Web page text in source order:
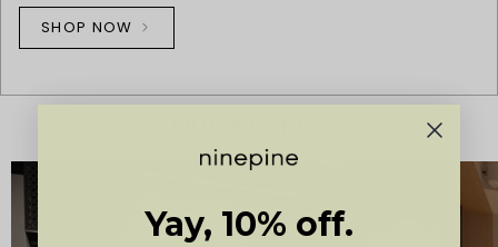
SHOP NOW
Yay, 10% off.